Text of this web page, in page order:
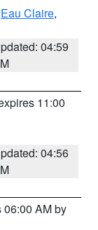
Eau Claire,
04:59
11:00
04:56
06:00 AM by